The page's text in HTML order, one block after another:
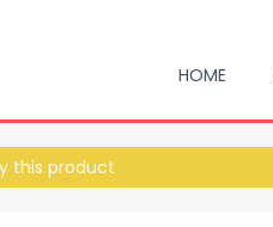
HOME
this product